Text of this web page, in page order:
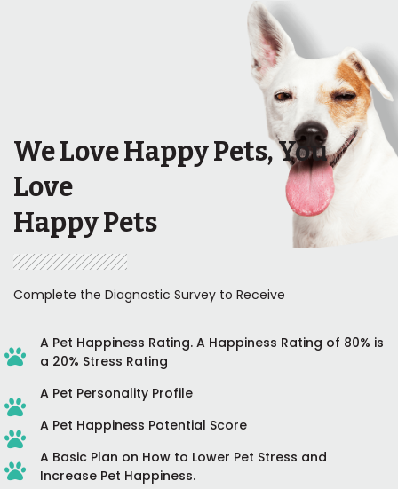
We Love Happy Pets, You
Love
Happy Pets
Complete the Diagnostic Survey to Receive
A Pet Happiness Rating. A Happiness Rating of 80% is
a 20% Stress Rating
A Pet Personality Profile
A Pet Happiness Potential Score
A Basic Plan on How to Lower Pet Stress and
Increase Pet Happiness.